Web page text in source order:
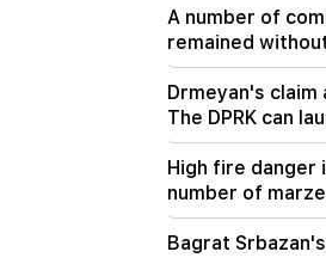
22:00
water
This is an
the criminal
court session
A number of
remained
Drmeyan's claim
The DPRK can
High fire danger
number of
Bagrat